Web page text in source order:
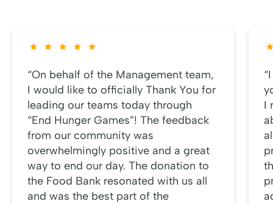
“On behalf of the Management team,
I would like to officially Thank You for
leading our teams today through
“End Hunger Games”! The feedback
from our community was
overwhelmingly positive and a great
way to end our day. The donation to
the Food Bank resonated with us all
and was the best part of the
I